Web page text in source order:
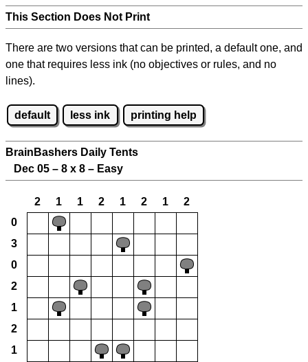
This Section Does Not Print
There are two versions that can be printed, a default one, and
one that requires less ink (no objectives or rules, and no
lines).
default less ink printing help
BrainBashers Daily Tents
Dec 05 – 8 x 8 – Easy
2 1 1 2 1 2 1
2
0
3
0
2
1
2
1